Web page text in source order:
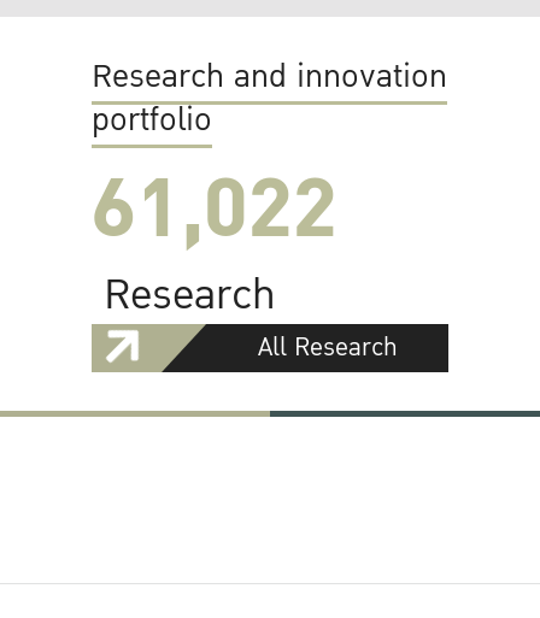
Research and innovation
portfolio
61,022
Research
All Research